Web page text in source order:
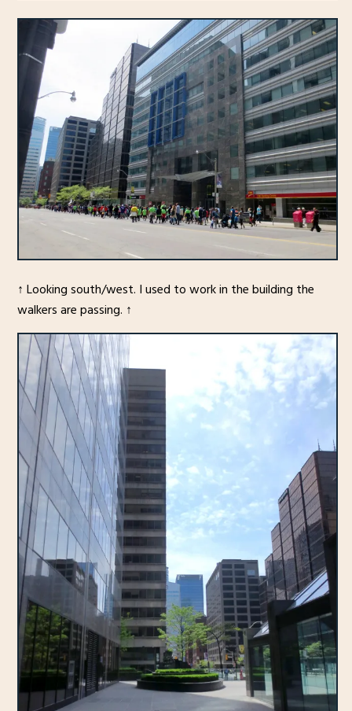
↑ Looking south/west. I used to work in the building the
walkers are passing. ↑